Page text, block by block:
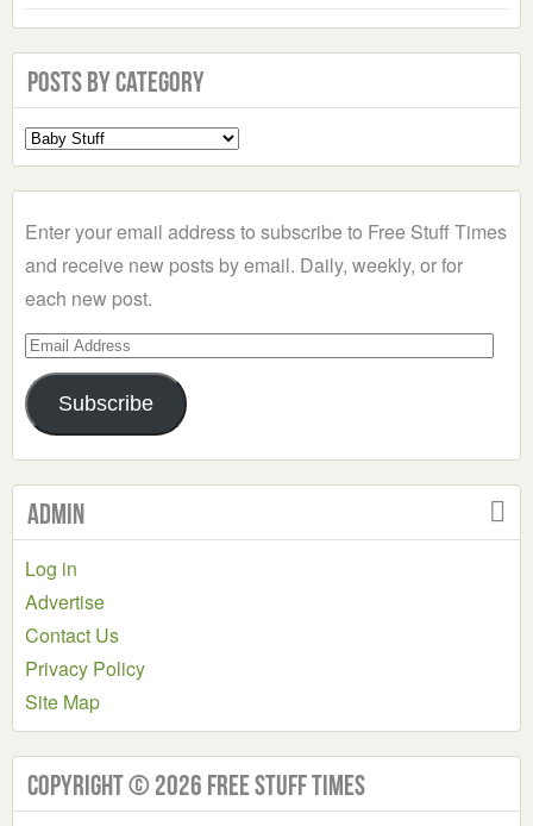
Posts by Category
Select
a
Enter your email address to subscribe to Free Stuff Times
and receive new posts by email. Daily, weekly, or for
each new post.
Email
Address
Subscribe
Admin
Log in
Advertise
Contact Us
Privacy Policy
Site Map
Copyright © 2026 Free Stuff Times